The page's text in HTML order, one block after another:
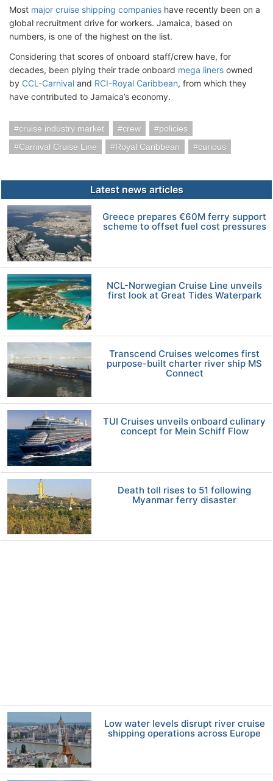
Most major cruise shipping companies have recently been on a
global recruitment drive for workers. Jamaica, based on
numbers, is one of the highest on the list.
Considering that scores of onboard staff/crew have, for
decades, been plying their trade onboard mega liners owned
by CCL-Carnival and RCI-Royal Caribbean, from which they
have contributed to Jamaica’s economy.
cruise industry market crew
policies
Carnival Cruise Line
Royal Caribbean curious
Latest news articles
Greece prepares €60M ferry support
scheme to offset fuel cost pressures
NCL-Norwegian Cruise Line unveils
first look at Great Tides Waterpark
Transcend Cruises welcomes first
purpose-built charter river ship MS
Connect
TUI Cruises unveils onboard culinary
concept for Mein Schiff Flow
Death toll rises to 51 following
Myanmar ferry disaster
Low water levels disrupt river cruise
shipping operations across Europe